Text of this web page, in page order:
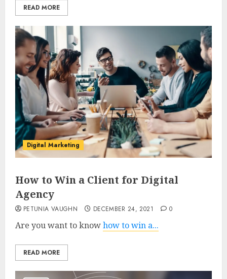
READ MORE
Digital Marketing
How to Win a Client for Digital
Agency
PETUNIA VAUGHN DECEMBER 24, 2021 0
Are you want to knowhow to win a...
READ MORE